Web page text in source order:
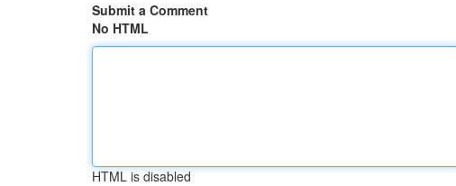
Submit a Comment
No HTML
HTML is disabled